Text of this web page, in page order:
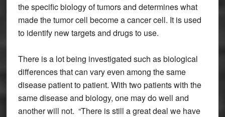
the specific biology of tumors and determines what
made the tumor cell become a cancer cell. It is used
to identify new targets and drugs to use.
There is a lot being investigated such as biological
differences that can vary even among the same
disease patient to patient. With two patients with the
same disease and biology, one may do well and
another will not. “There is still a great deal we have